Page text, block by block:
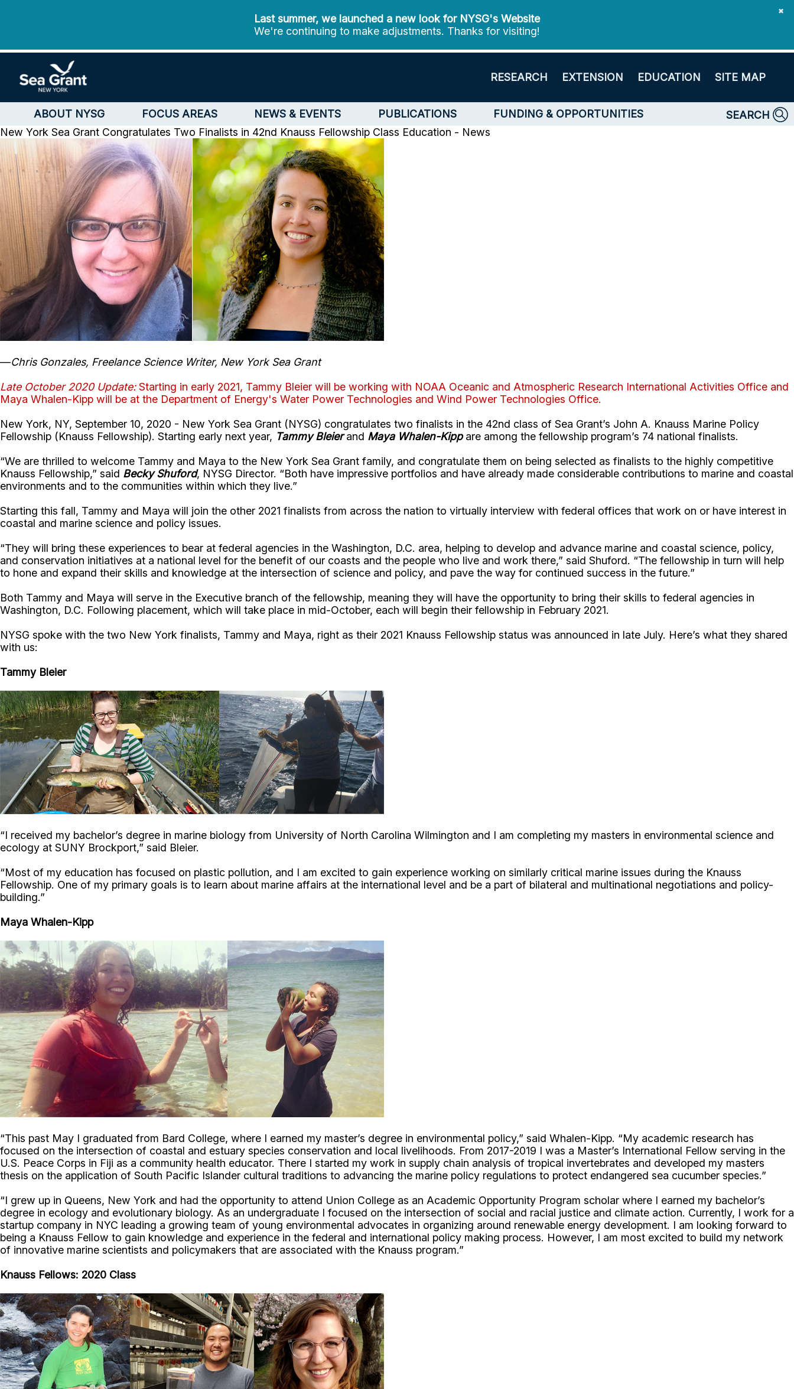
✖
Last summer, we launched a new look for NYSG's Website
We're continuing to make adjustments. Thanks for visiting!
RESEARCH EXTENSION EDUCATION SITE MAP
ABOUT NYSG FOCUS AREAS NEWS & EVENTS PUBLICATIONS FUNDING & OPPORTUNITIES
SEARCH
New York Sea Grant Congratulates Two Finalists in 42nd Knauss Fellowship Class Education - News
—Chris Gonzales, Freelance Science Writer, New York Sea Grant
Late October 2020 Update:Starting in early 2021, Tammy Bleier will be working with NOAA Oceanic and Atmospheric Research International Activities Office and
Maya Whalen-Kipp will be at the Department of Energy's Water Power Technologies and Wind Power Technologies Office.
New York, NY, September 10, 2020 - New York Sea Grant (NYSG) congratulates two finalists in the 42nd class of Sea Grant’s John A. Knauss Marine Policy
Fellowship (Knauss Fellowship). Starting early next year, Tammy Bleierand Maya Whalen-Kippare among the fellowship program’s 74 national finalists.
“We are thrilled to welcome Tammy and Maya to the New York Sea Grant family, and congratulate them on being selected as finalists to the highly competitive
Knauss Fellowship,” said Becky Shuford, NYSG Director. “Both have impressive portfolios and have already made considerable contributions to marine and coastal
environments and to the communities within which they live.”
Starting this fall, Tammy and Maya will join the other 2021 finalists from across the nation to virtually interview with federal offices that work on or have interest in
coastal and marine science and policy issues.
“They will bring these experiences to bear at federal agencies in the Washington, D.C. area, helping to develop and advance marine and coastal science, policy,
and conservation initiatives at a national level for the benefit of our coasts and the people who live and work there,” said Shuford. “The fellowship in turn will help
to hone and expand their skills and knowledge at the intersection of science and policy, and pave the way for continued success in the future.”
Both Tammy and Maya will serve in the Executive branch of the fellowship, meaning they will have the opportunity to bring their skills to federal agencies in
Washington, D.C. Following placement, which will take place in mid-October, each will begin their fellowship in February 2021.
NYSG spoke with the two New York finalists, Tammy and Maya, right as their 2021 Knauss Fellowship status was announced in late July. Here’s what they shared
with us:
Tammy Bleier
“I received my bachelor’s degree in marine biology from University of North Carolina Wilmington and I am completing my masters in environmental science and
ecology at SUNY Brockport,” said Bleier.
“Most of my education has focused on plastic pollution, and I am excited to gain experience working on similarly critical marine issues during the Knauss
Fellowship. One of my primary goals is to learn about marine affairs at the international level and be a part of bilateral and multinational negotiations and policy-
building.”
Maya Whalen-Kipp
“This past May I graduated from Bard College, where I earned my master’s degree in environmental policy,” said Whalen-Kipp. “My academic research has
focused on the intersection of coastal and estuary species conservation and local livelihoods. From 2017-2019 I was a Master’s International Fellow serving in the
U.S. Peace Corps in Fiji as a community health educator. There I started my work in supply chain analysis of tropical invertebrates and developed my masters
thesis on the application of South Pacific Islander cultural traditions to advancing the marine policy regulations to protect endangered sea cucumber species.”
“I grew up in Queens, New York and had the opportunity to attend Union College as an Academic Opportunity Program scholar where I earned my bachelor’s
degree in ecology and evolutionary biology. As an undergraduate I focused on the intersection of social and racial justice and climate action. Currently, I work for a
startup company in NYC leading a growing team of young environmental advocates in organizing around renewable energy development. I am looking forward to
being a Knauss Fellow to gain knowledge and experience in the federal and international policy making process. However, I am most excited to build my network
of innovative marine scientists and policymakers that are associated with the Knauss program.”
Knauss Fellows: 2020 Class